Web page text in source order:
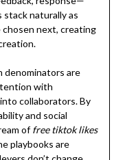
naturally as
next, creating
denominators are
with
collaborators. By
and social
offree tiktok likes
playbooks are